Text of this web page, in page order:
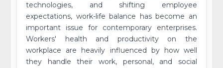
technologies, and shifting employee
expectations, work-life balance has become an
important issue for contemporary enterprises.
Workers' health and productivity on the
workplace are heavily influenced by how well
they handle their work, personal, and social